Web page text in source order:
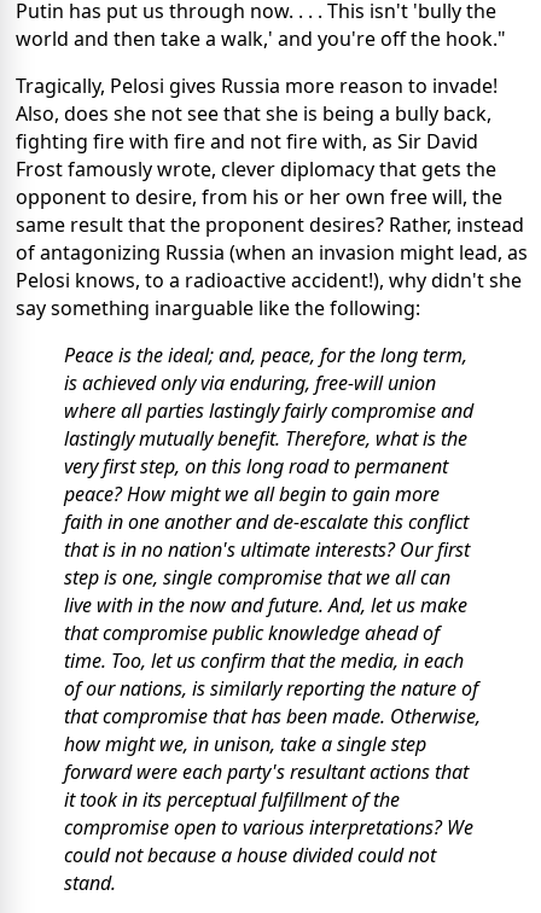
Putin has put us through now. . . . This isn't 'bully the
world and then take a walk,' and you're off the hook."
Tragically, Pelosi gives Russia more reason to invade!
Also, does she not see that she is being a bully back,
fighting fire with fire and not fire with, as Sir David
Frost famously wrote, clever diplomacy that gets the
opponent to desire, from his or her own free will, the
same result that the proponent desires? Rather, instead
of antagonizing Russia (when an invasion might lead, as
Pelosi knows, to a radioactive accident!), why didn't she
say something inarguable like the following:
Peace is the ideal; and, peace, for the long term,
is achieved only via enduring, free-will union
where all parties lastingly fairly compromise and
lastingly mutually benefit. Therefore, what is the
very first step, on this long road to permanent
peace? How might we all begin to gain more
faith in one another and de-escalate this conflict
that is in no nation's ultimate interests? Our first
step is one, single compromise that we all can
live with in the now and future. And, let us make
that compromise public knowledge ahead of
time. Too, let us confirm that the media, in each
of our nations, is similarly reporting the nature of
that compromise that has been made. Otherwise,
how might we, in unison, take a single step
forward were each party's resultant actions that
it took in its perceptual fulfillment of the
compromise open to various interpretations? We
could not because a house divided could not
stand.